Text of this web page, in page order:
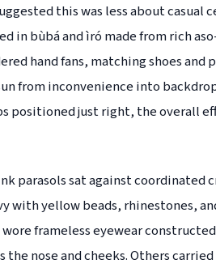
this was less about casual
in bùbá and ìró made from rich
hand fans, matching shoes and
from inconvenience into
positioned just right, the overall
parasols sat against coordinated
with yellow beads, rhinestones,
frameless eyewear
nose and cheeks. Others